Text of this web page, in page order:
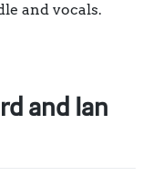
and vocals.
and Ian